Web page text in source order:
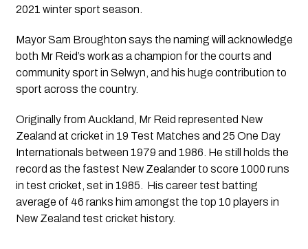
2021 winter sport season.
Mayor Sam Broughton says the naming will acknowledge
both Mr Reid’s work as a champion for the courts and
community sport in Selwyn, and his huge contribution to
sport across the country.
Originally from Auckland, Mr Reid represented New
Zealand at cricket in 19 Test Matches and 25 One Day
Internationals between 1979 and 1986. He still holds the
record as the fastest New Zealander to score 1000 runs
in test cricket, set in 1985.  His career test batting
average of 46 ranks him amongst the top 10 players in
New Zealand test cricket history.